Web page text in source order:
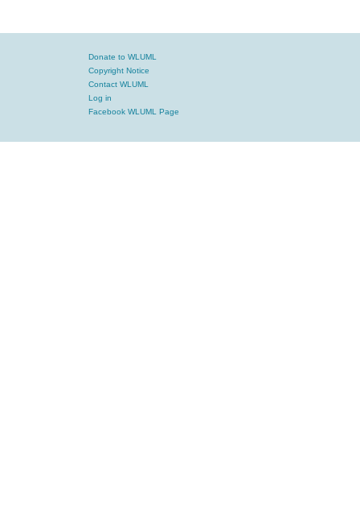
Donate to WLUML
Copyright Notice
Contact WLUML
Log in
Facebook WLUML Page